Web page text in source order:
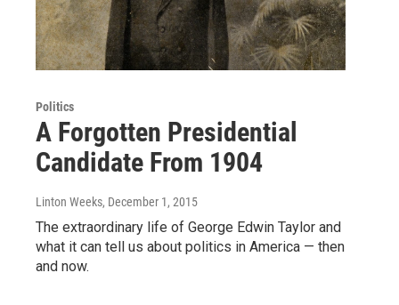
Politics
A Forgotten Presidential
Candidate From 1904
Linton Weeks, December 1, 2015
The extraordinary life of George Edwin Taylor and
what it can tell us about politics in America — then
and now.